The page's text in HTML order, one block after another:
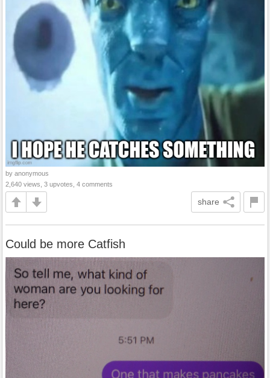
by anonymous
2,640 views, 3 upvotes, 4 comments
share
Could be more Catfish